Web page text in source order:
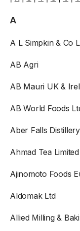
A
A L Simpkin & Co
AB Agri
AB Mauri UK &
AB World Foods
Aber Falls Distillery
Ahmad Tea Limited
Ajinomoto Foods
Aldomak Ltd
Allied Milling &